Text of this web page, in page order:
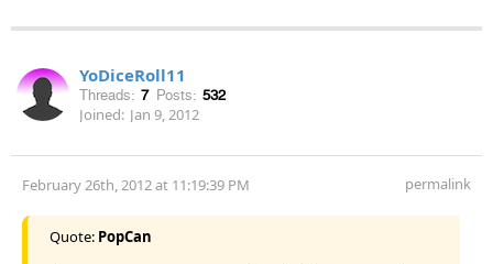
YoDiceRoll11
Threads: 7 Posts: 532
Joined: Jan 9, 2012
February 26th, 2012 at 11:19:39 PM permalink
Quote: PopCan